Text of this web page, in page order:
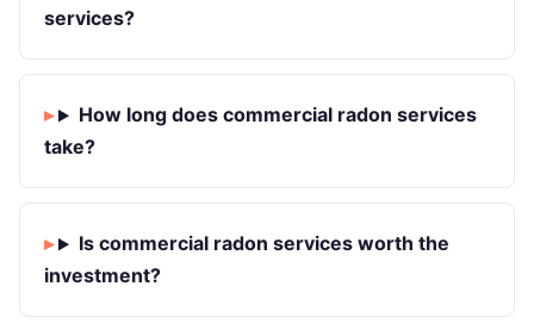
services?
How long does commercial radon services
take?
Is commercial radon services worth the
investment?